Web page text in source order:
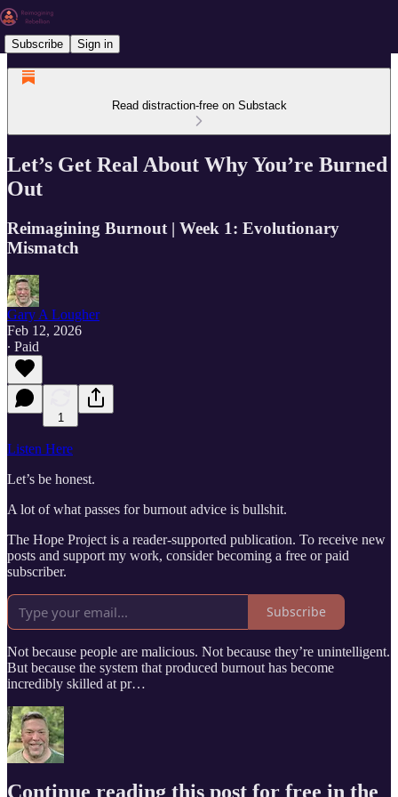
Subscribe Sign in
Read distraction-free on Substack
Let’s Get Real About Why You’re Burned
Out
Reimagining Burnout | Week 1: Evolutionary
Mismatch
Gary A Lougher
Feb 12, 2026
∙ Paid
1
Listen Here
Let’s be honest.
A lot of what passes for burnout advice is bullshit.
The Hope Project is a reader-supported publication. To receive new
posts and support my work, consider becoming a free or paid
subscriber.
Subscribe
Not because people are malicious. Not because they’re unintelligent.
But because the system that produced burnout has become
incredibly skilled at pr…
Continue reading this post for free in the